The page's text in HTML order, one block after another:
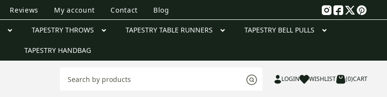
Reviews My account Contact Blog
TAPESTRY THROWS TAPESTRY TABLE RUNNERS TAPESTRY BELL PULLS
TAPESTRY HANDBAG
LOGIN WISHLIST (0)CART